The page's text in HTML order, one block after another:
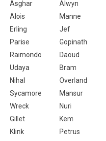
Asghar Alwyn
Alois
Manne
Erling
Jef
Parise
Gopinath
Raimondo
Daoud
Udaya
Bram
Nihal
Overland
Sycamore
Mansur
Wreck
Nuri
Gillet
Kem
Klink
Petrus